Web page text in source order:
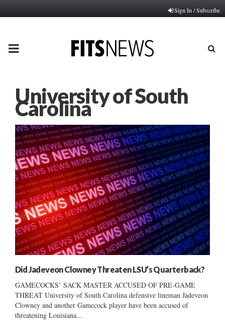
Sign In / Subscribe
PRIMARY
University of South
Carolina
Did Jadeveon Clowney Threaten LSU’s Quarterback?
GAMECOCKS’ SACK MASTER ACCUSED OF PRE-GAME
THREAT University of South Carolina defensive lineman Jadeveon
Clowney and another Gamecock player have been accused of
threatening Louisiana...